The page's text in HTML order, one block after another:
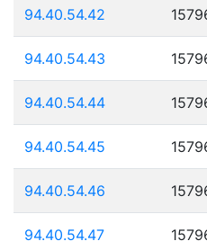
94.40.54.42
94.40.54.43
94.40.54.44
94.40.54.45
94.40.54.46
94.40.54.47